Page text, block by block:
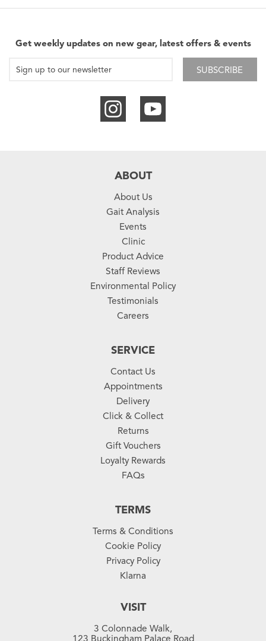
Get weekly updates on new gear, latest offers & events
SUBSCRIBE
ABOUT
About Us
Gait Analysis
Events
Clinic
Product Advice
Staff Reviews
Environmental Policy
Testimonials
Careers
SERVICE
Contact Us
Appointments
Delivery
Click & Collect
Returns
Gift Vouchers
Loyalty Rewards
FAQs
TERMS
Terms & Conditions
Cookie Policy
Privacy Policy
Klarna
VISIT
3 Colonnade Walk,
123 Buckingham Palace Road